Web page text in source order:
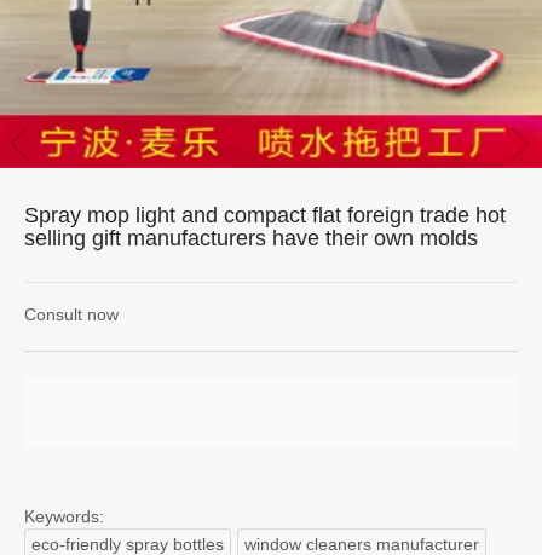
Spray mop light and compact flat foreign trade hot
selling gift manufacturers have their own molds
Consult now
Keywords:
eco-friendly spray bottles
window cleaners manufacturer